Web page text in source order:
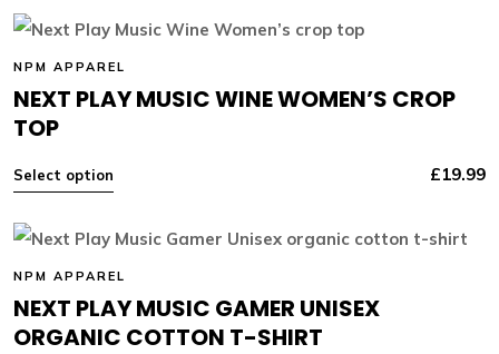
NPM APPAREL
NEXT PLAY MUSIC WINE WOMEN’S CROP
TOP
Select option £19.99
NPM APPAREL
NEXT PLAY MUSIC GAMER UNISEX
ORGANIC COTTON T-SHIRT